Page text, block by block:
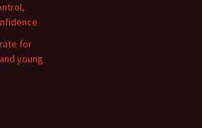
for
young